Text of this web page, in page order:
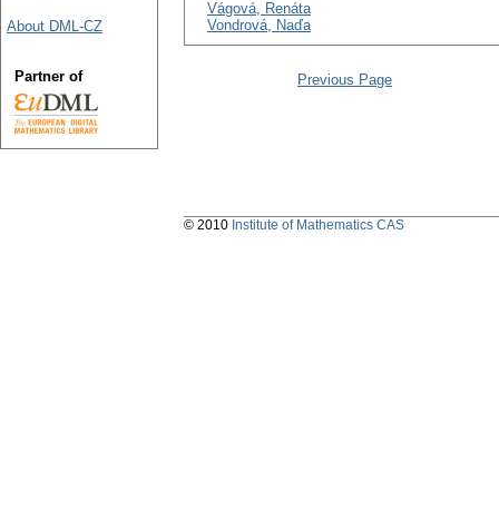
Vágová, Renáta
Vondrová, Naďa
Previous Page
About DML-CZ
Partner of
© 2010 Institute of Mathematics CAS